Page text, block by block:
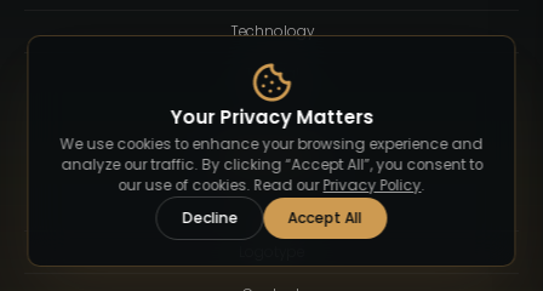
Technology
Tutorial
Resources
About
Your Privacy Matters
We use cookies to enhance your browsing experience and
analyze our traffic. By clicking “Accept All”, you consent to
our use of cookies. Read our Privacy Policy.
Decline
Accept All